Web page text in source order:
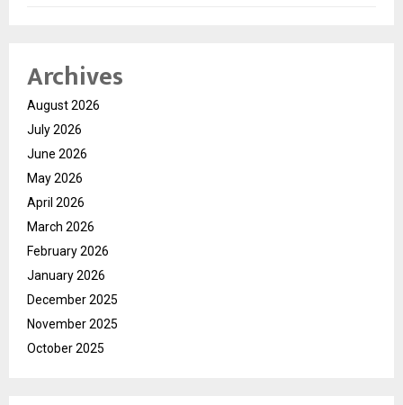
Archives
August 2026
July 2026
June 2026
May 2026
April 2026
March 2026
February 2026
January 2026
December 2025
November 2025
October 2025